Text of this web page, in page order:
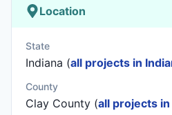
Location
State
Indiana (all projects in
County
Clay County (all projects